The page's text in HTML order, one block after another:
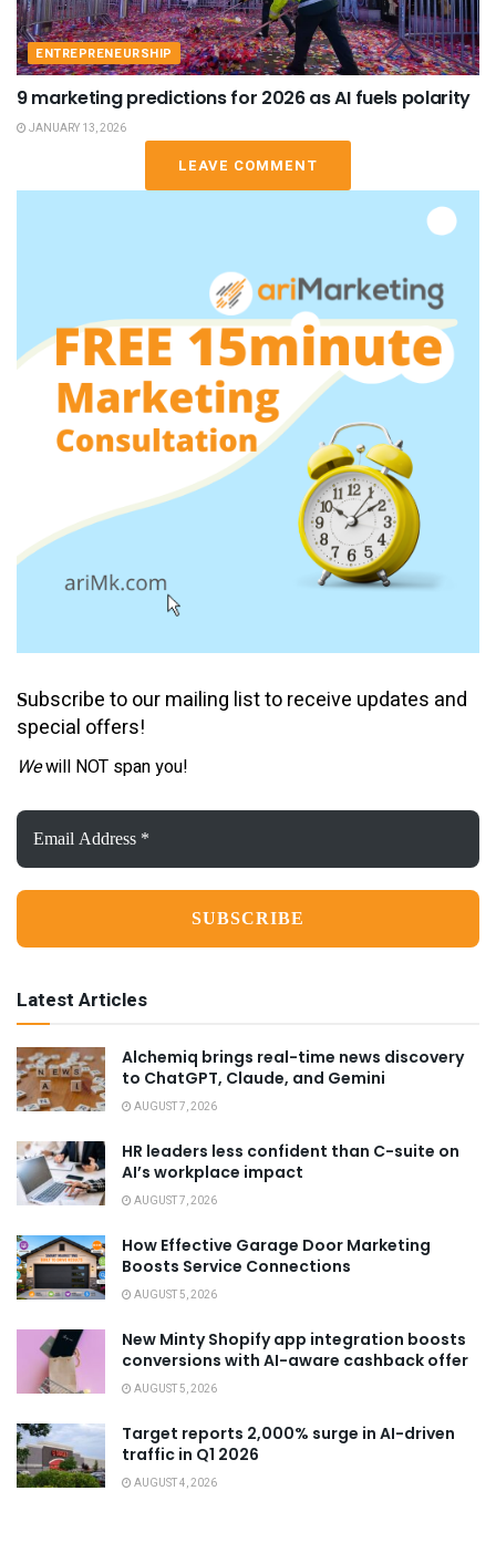
ENTREPRENEURSHIP
9 marketing predictions for 2026 as AI fuels polarity
JANUARY 13, 2026
LEAVE COMMENT
Subscribe to our mailing list to receive updates and
special offers!
Wewill NOT span you!
Email
Address
*
Latest Articles
Alchemiq brings real-time news discovery
to ChatGPT, Claude, and Gemini
AUGUST 7, 2026
HR leaders less confident than C-suite on
AI’s workplace impact
AUGUST 7, 2026
How Effective Garage Door Marketing
Boosts Service Connections
AUGUST 5, 2026
New Minty Shopify app integration boosts
conversions with AI-aware cashback offer
AUGUST 5, 2026
Target reports 2,000% surge in AI-driven
traffic in Q1 2026
AUGUST 4, 2026